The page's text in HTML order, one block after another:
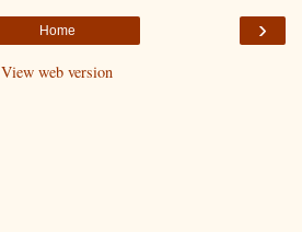
›
Home
View web version